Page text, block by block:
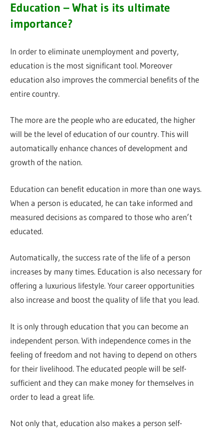
Education – What is its ultimate
importance?
In order to eliminate unemployment and poverty,
education is the most significant tool. Moreover
education also improves the commercial benefits of the
entire country.
The more are the people who are educated, the higher
will be the level of education of our country. This will
automatically enhance chances of development and
growth of the nation.
Education can benefit education in more than one ways.
When a person is educated, he can take informed and
measured decisions as compared to those who aren’t
educated.
Automatically, the success rate of the life of a person
increases by many times. Education is also necessary for
offering a luxurious lifestyle. Your career opportunities
also increase and boost the quality of life that you lead.
It is only through education that you can become an
independent person. With independence comes in the
feeling of freedom and not having to depend on others
for their livelihood. The educated people will be self-
sufficient and they can make money for themselves in
order to lead a great life.
Not only that, education also makes a person self-